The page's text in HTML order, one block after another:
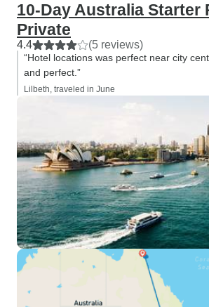
10-Day Australia Starter
Private
4.4 (5 reviews)
“Hotel locations was perfect near city
and perfect.”
Lilbeth, traveled in June